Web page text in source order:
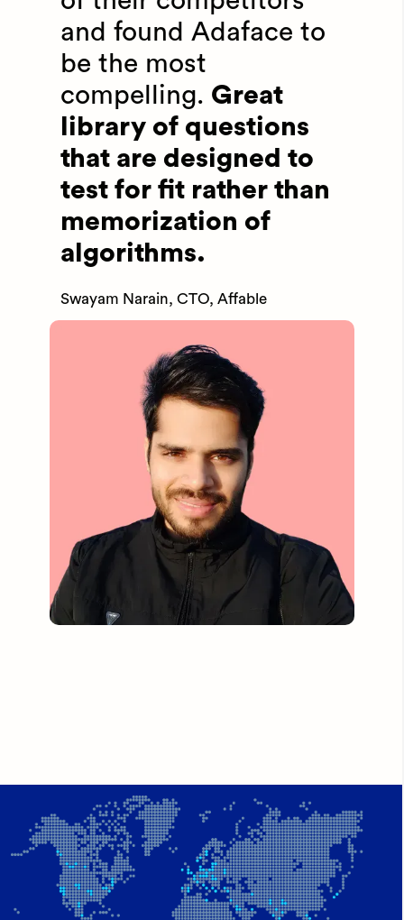
and found Adaface to
be the most
compelling. Great
library of questions
that are designed to
test for fit rather than
memorization of
algorithms.
Swayam Narain, CTO, Affable